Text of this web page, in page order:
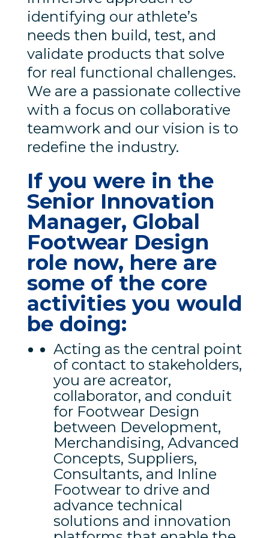
identifying our athlete’s
needs then build, test, and
validate products that solve
for real functional challenges.
We are a passionate collective
with a focus on collaborative
teamwork and our vision is to
redefine the industry.
If you were in the
Senior Innovation
Manager, Global
Footwear Design
role now, here are
some of the core
activities you would
be doing:
Acting as the central point
of contact to stakeholders,
you are acreator,
collaborator, and conduit
for Footwear Design
between Development,
Merchandising, Advanced
Concepts, Suppliers,
Consultants, and Inline
Footwear to drive and
advance technical
solutions and innovation